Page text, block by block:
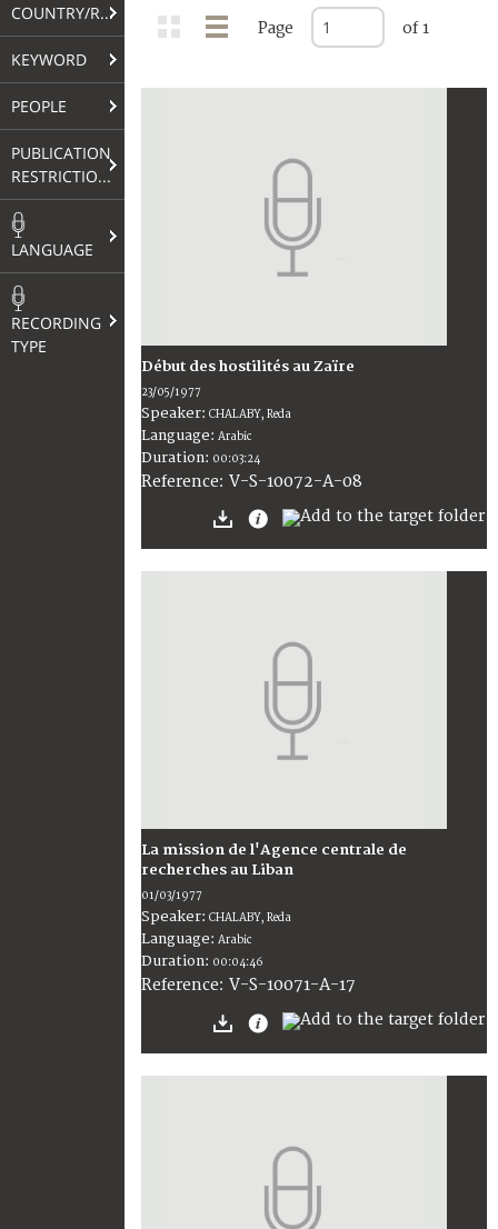
COUNTRY/REGION
KEYWORD
PEOPLE
PUBLICATION
RESTRICTIONS
LANGUAGE
RECORDING
TYPE
Page of 1
Début des hostilités au Zaïre
23/05/1977
Speaker: CHALABY, Reda
Language: Arabic
Duration: 00:03:24
Reference: V-S-10072-A-08
La mission de l'Agence centrale de
recherches au Liban
01/03/1977
Speaker: CHALABY, Reda
Language: Arabic
Duration: 00:04:46
Reference: V-S-10071-A-17